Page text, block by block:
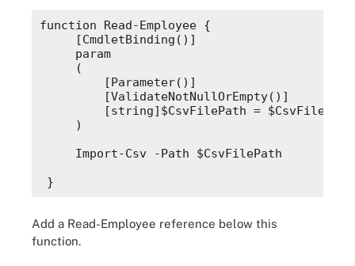
(
)
function Read-Employee {
[CmdletBinding()]
param
(
[Parameter()]
[ValidateNotNullOrEmpty()]
[string]$CsvFilePath = $CsvFilePath
)
Import-Csv -Path $CsvFilePath
}
Add a Read-Employee reference below this
function.